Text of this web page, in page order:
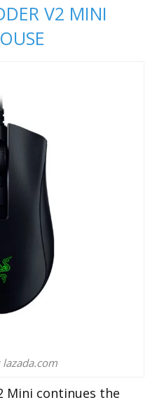
V2 MINI
Mini continues the